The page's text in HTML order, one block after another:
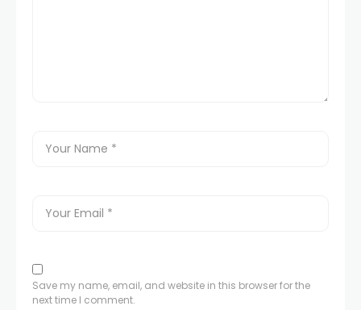
Save my name, email, and website in this browser for the
next time I comment.